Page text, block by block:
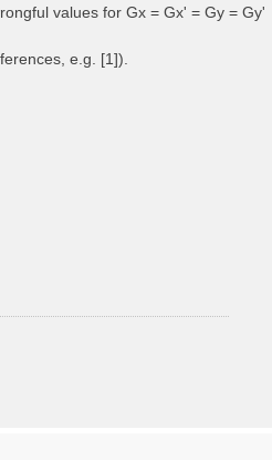
values for Gx = Gx' = Gy = Gy'
e.g. [1]).